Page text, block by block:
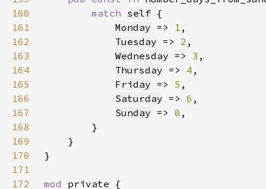
160
match self
161
Monday => 1
162
Tuesday => 2
163
Wednesday => 3
164
Thursday => 4
165
Friday => 5
166
Saturday => 6
167
Sunday => 0
168
169
170
171
172
mod